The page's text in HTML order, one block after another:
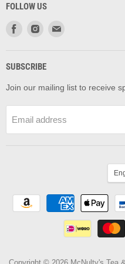
FOLLOW US
Find
Facebook
Find
Instagram
SUBSCRIBE
Join our mailing list to receive
Email address
Copyright © 2026 McNulty's Tea